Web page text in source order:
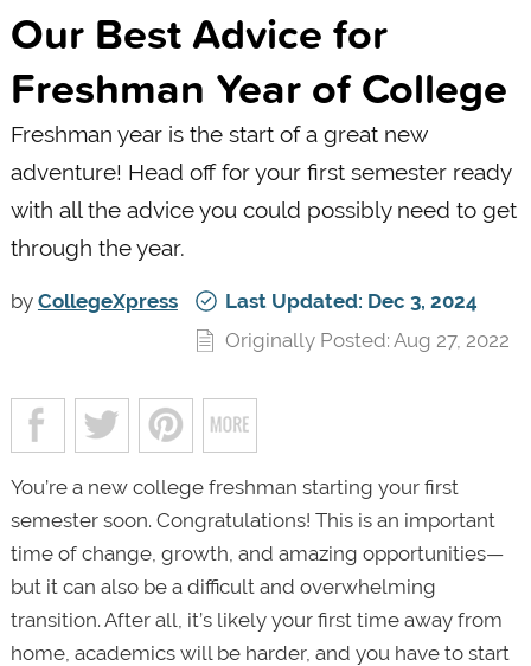
Our Best Advice for
Freshman Year of College
Freshman year is the start of a great new
adventure! Head off for your first semester ready
with all the advice you could possibly need to get
through the year.
by CollegeXpress
Last Updated: Dec 3, 2024
Originally Posted: Aug 27, 2022
You’re a new college freshman starting your first
semester soon. Congratulations! This is an important
time of change, growth, and amazing opportunities—
but it can also be a difficult and overwhelming
transition. After all, it’s likely your first time away from
home, academics will be harder, and you have to start